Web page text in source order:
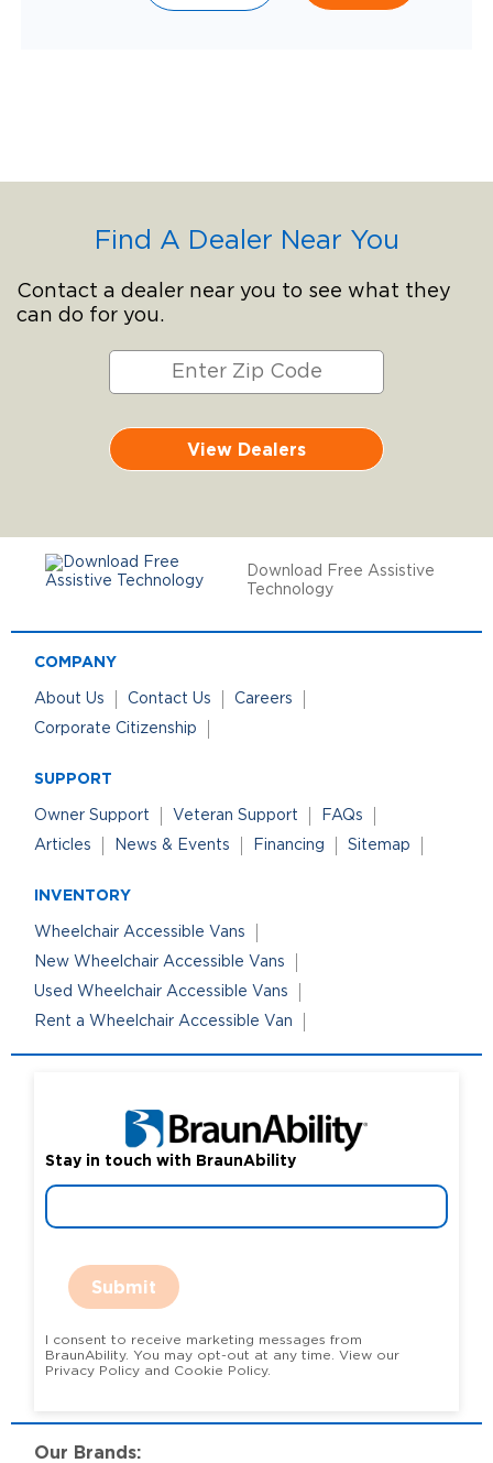
Find A Dealer Near You
Contact a dealer near you to see what they
can do for you.
View Dealers
Download Free Assistive
Technology
COMPANY
About Us Contact Us
Careers
Corporate Citizenship
SUPPORT
Owner Support Veteran Support
FAQs
Articles
News & Events Financing Sitemap
INVENTORY
Wheelchair Accessible Vans
New Wheelchair Accessible Vans
Used Wheelchair Accessible Vans
Rent a Wheelchair Accessible Van
Stay in touch with BraunAbility
Submit
I consent to receive marketing messages from
BraunAbility. You may opt-out at any time. View our
Privacy Policy and Cookie Policy.
Our Brands: